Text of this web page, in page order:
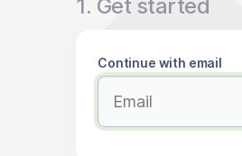
1. Get started
Continue with email